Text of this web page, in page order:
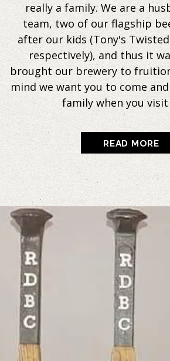
really a family. We are a
team, two of our flagship
after our kids (Tony's
respectively), and thus it
brought our brewery to
mind we want you to come
family when you visit
READ MORE